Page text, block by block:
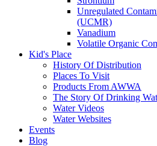
Unregulated
(UCMR)
Vanadium
Volatile Organic
Kid's Place
History Of Distribution
Places To Visit
Products From AWWA
The Story Of Drinking
Water Videos
Water Websites
Events
Blog